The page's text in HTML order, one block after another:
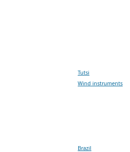
Tutsi
Wind instruments
Brazil